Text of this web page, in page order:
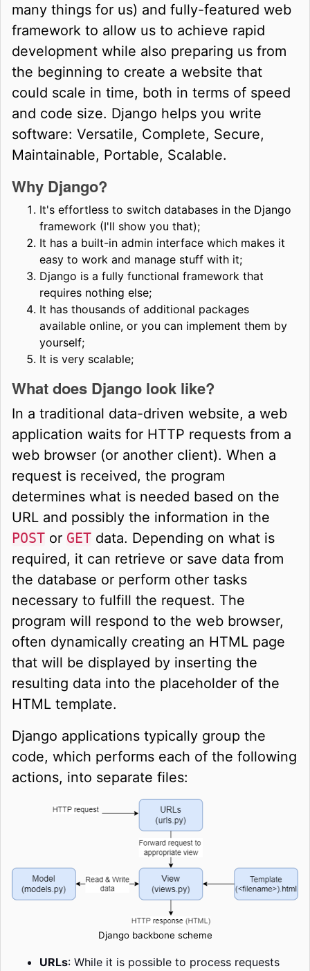
many things for us) and fully-featured web
framework to allow us to achieve rapid
development while also preparing us from
the beginning to create a website that
could scale in time, both in terms of speed
and code size. Django helps you write
software: Versatile, Complete, Secure,
Maintainable, Portable, Scalable.
Why Django?
It's effortless to switch databases in the Django
framework (I'll show you that);
It has a built-in admin interface which makes it
easy to work and manage stuff with it;
Django is a fully functional framework that
requires nothing else;
It has thousands of additional packages
available online, or you can implement them by
yourself;
It is very scalable;
What does Django look like?
In a traditional data-driven website, a web
application waits for HTTP requests from a
web browser (or another client). When a
request is received, the program
determines what is needed based on the
URL and possibly the information in the
POST or GET data. Depending on what is
required, it can retrieve or save data from
the database or perform other tasks
necessary to fulfill the request. The
program will respond to the web browser,
often dynamically creating an HTML page
that will be displayed by inserting the
resulting data into the placeholder of the
HTML template.
Django applications typically group the
code, which performs each of the following
actions, into separate files:
Django backbone scheme
URLs: While it is possible to process requests